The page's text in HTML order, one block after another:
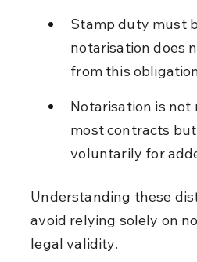
Stamp duty must
notarisation does
from this
Notarisation is
most contracts
voluntarily for
Understanding these
avoid relying solely on
legal validity.